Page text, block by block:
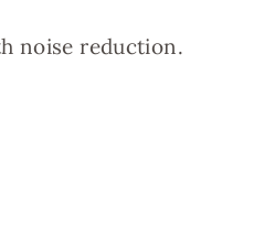
noise reduction.